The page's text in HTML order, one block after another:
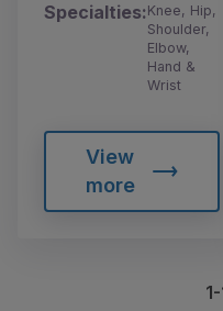
Specialties:Knee, Hip,
Shoulder,
Elbow,
Hand &
Wrist
View
more